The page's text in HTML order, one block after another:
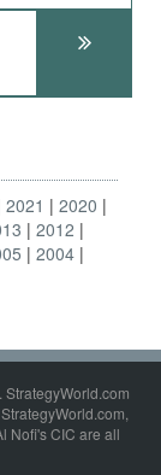
2021
2020
2012
2004
Nofi's CIC are all